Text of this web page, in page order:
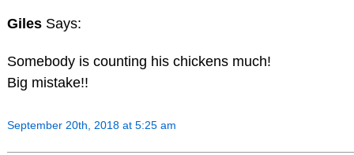
Giles Says:
Somebody is counting his chickens much!
Big mistake!!
September 20th, 2018 at 5:25 am